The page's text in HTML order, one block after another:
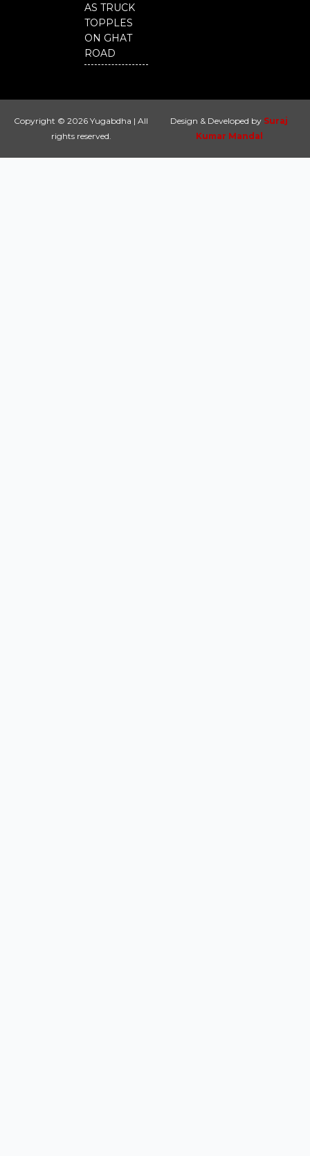
AS TRUCK
TOPPLES
ON GHAT
ROAD
Copyright © 2026 Yugabdha | All
rights reserved.
Design & Developed by Suraj
Kumar Mandal